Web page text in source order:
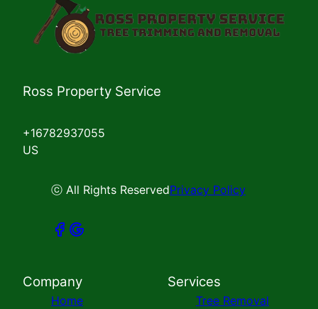
Ross Property Service
+16782937055
US
ⓒ All Rights ReservedPrivacy Policy
Company
Home
Services
Tree Removal